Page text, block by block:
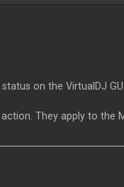
on the VirtualDJ
They apply to the